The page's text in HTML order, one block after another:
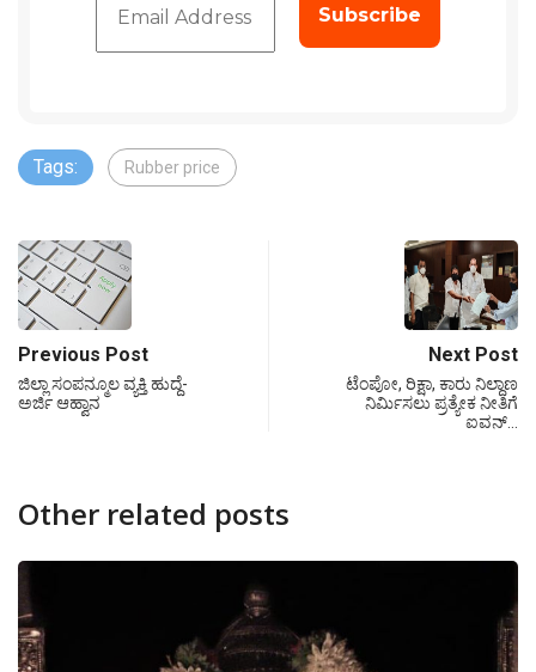
Tags: Rubber price
Previous Post
ಜಿಲ್ಲಾ ಸಂಪನ್ಮೂಲ ವ್ಯಕ್ತಿ ಹುದ್ದೆ-
ಅರ್ಜಿ ಆಹ್ವಾನ
Next Post
ಟೆಂಪೋ, ರಿಕ್ಷಾ, ಕಾರು ನಿಲ್ದಾಣ
ನಿರ್ಮಿಸಲು ಪ್ರತ್ಯೇಕ ನೀತಿಗೆ
ಐವನ್…
Other related posts